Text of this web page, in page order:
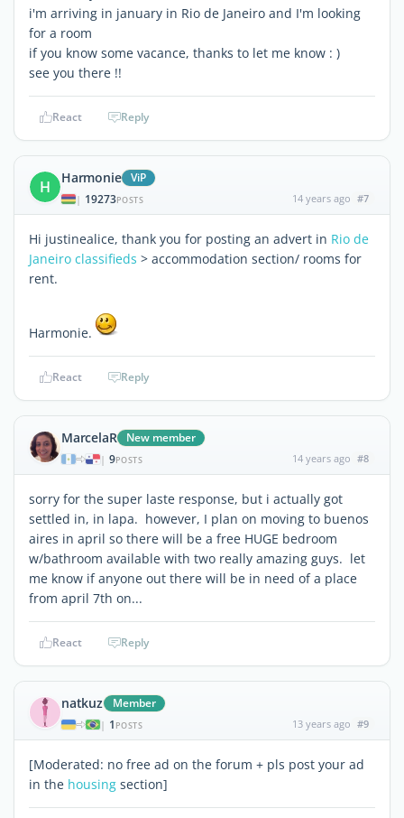
i'm arriving in january in Rio de Janeiro and I'm looking
for a room
if you know some vacance, thanks to let me know : )
see you there !!
React Reply
H Harmonie ViP
| 19273POSTS 14 years ago #7
Hi justinealice, thank you for posting an advert in Rio de
Janeiro classifieds > accommodation section/ rooms for
rent.
Harmonie.
React Reply
MarcelaR New member
| 9POSTS 14 years ago #8
sorry for the super laste response, but i actually got
settled in, in lapa. however, I plan on moving to buenos
aires in april so there will be a free HUGE bedroom
w/bathroom available with two really amazing guys. let
me know if anyone out there will be in need of a place
from april 7th on...
React Reply
natkuz Member
| 1 POSTS 13 years ago #9
[Moderated: no free ad on the forum + pls post your ad
in the housing section]